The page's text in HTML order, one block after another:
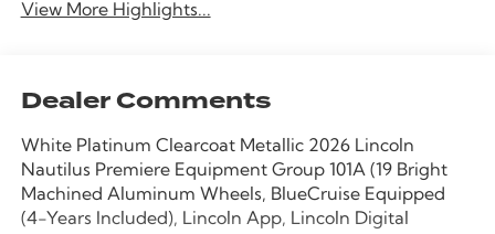
View More Highlights...
Dealer Comments
White Platinum Clearcoat Metallic 2026 Lincoln
Nautilus Premiere Equipment Group 101A (19 Bright
Machined Aluminum Wheels, BlueCruise Equipped
(4-Years Included), Lincoln App, Lincoln Digital